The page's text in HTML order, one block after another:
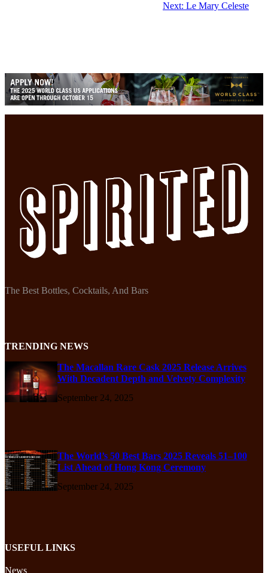
Next: Le Mary Celeste
The Best Bottles, Cocktails, And Bars
TRENDING NEWS
The Macallan Rare Cask 2025 Release Arrives
With Decadent Depth and Velvety Complexity
September 24, 2025
The World’s 50 Best Bars 2025 Reveals 51–100
List Ahead of Hong Kong Ceremony
September 24, 2025
USEFUL LINKS
News